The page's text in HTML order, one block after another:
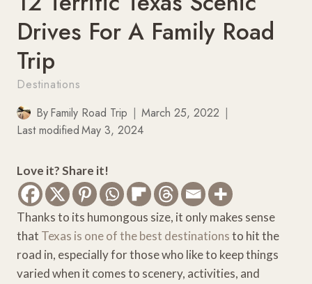
Drives For A Family Road
Trip
Destinations
ByFamily Road Trip
March 25, 2022
Last modifiedMay 3, 2024
Love it? Share it!
Thanks to its humongous size, it only makes sense
that Texas is one of the best destinationsto hit the
road in, especially for those who like to keep things
varied when it comes to scenery, activities, and